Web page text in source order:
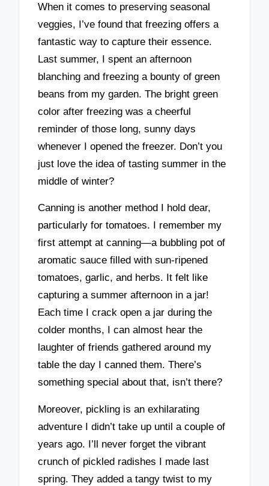
When it comes to preserving seasonal
veggies, I’ve found that freezing offers a
fantastic way to capture their essence.
Last summer, I spent an afternoon
blanching and freezing a bounty of green
beans from my garden. The bright green
color after freezing was a cheerful
reminder of those long, sunny days
whenever I opened the freezer. Don’t you
just love the idea of tasting summer in the
middle of winter?
Canning is another method I hold dear,
particularly for tomatoes. I remember my
first attempt at canning—a bubbling pot of
aromatic sauce filled with sun-ripened
tomatoes, garlic, and herbs. It felt like
capturing a summer afternoon in a jar!
Each time I crack open a jar during the
colder months, I can almost hear the
laughter of friends gathered around my
table the day I canned them. There’s
something special about that, isn’t there?
Moreover, pickling is an exhilarating
adventure I didn’t take up until a couple of
years ago. I’ll never forget the vibrant
crunch of pickled radishes I made last
spring. They added a tangy twist to my